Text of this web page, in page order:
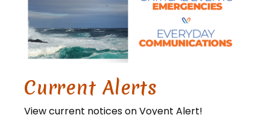
Current Alerts
View current notices on Voyent Alert!